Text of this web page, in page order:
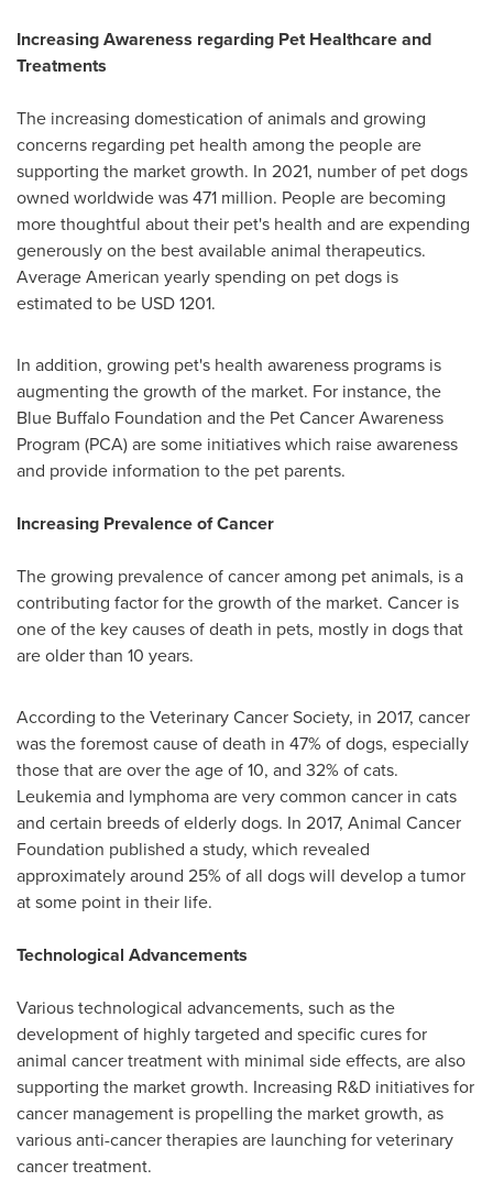
Increasing Awareness regarding Pet Healthcare and
Treatments
The increasing domestication of animals and growing
concerns regarding pet health among the people are
supporting the market growth. In 2021, number of pet dogs
owned worldwide was 471 million. People are becoming
more thoughtful about their pet's health and are expending
generously on the best available animal therapeutics.
Average American yearly spending on pet dogs is
estimated to be USD 1201.
In addition, growing pet's health awareness programs is
augmenting the growth of the market. For instance, the
Blue Buffalo Foundation and the Pet Cancer Awareness
Program (PCA) are some initiatives which raise awareness
and provide information to the pet parents.
Increasing Prevalence of Cancer
The growing prevalence of cancer among pet animals, is a
contributing factor for the growth of the market. Cancer is
one of the key causes of death in pets, mostly in dogs that
are older than 10 years.
According to the Veterinary Cancer Society, in 2017, cancer
was the foremost cause of death in 47% of dogs, especially
those that are over the age of 10, and 32% of cats.
Leukemia and lymphoma are very common cancer in cats
and certain breeds of elderly dogs. In 2017, Animal Cancer
Foundation published a study, which revealed
approximately around 25% of all dogs will develop a tumor
at some point in their life.
Technological Advancements
Various technological advancements, such as the
development of highly targeted and specific cures for
animal cancer treatment with minimal side effects, are also
supporting the market growth. Increasing R&D initiatives for
cancer management is propelling the market growth, as
various anti-cancer therapies are launching for veterinary
cancer treatment.